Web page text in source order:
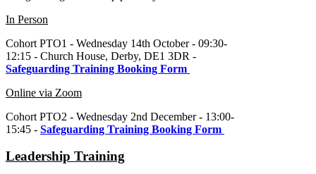
In Person
Cohort PTO1 - Wednesday 14th October - 09:30-
12:15 - Church House, Derby, DE1 3DR -
Safeguarding Training Booking Form
Online via Zoom
Cohort PTO2 - Wednesday 2nd December - 13:00-
15:45 - Safeguarding Training Booking Form
Leadership Training